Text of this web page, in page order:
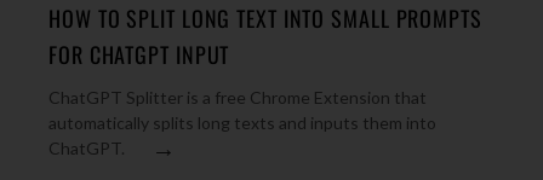
HOW TO SPLIT LONG TEXT INTO SMALL PROMPTS
FOR CHATGPT INPUT
ChatGPT Splitter is a free Chrome Extension that
automatically splits long texts and inputs them into
ChatGPT.
→